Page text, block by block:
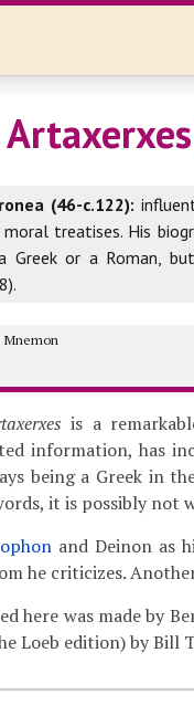
(46-c.122):
moral treatises. His
Greek or a Roman,
Mnemon
is a
information, has
being a Greek in
it is possibly not
and Deinon as
he criticizes.
here was made by
Loeb edition) by Bill